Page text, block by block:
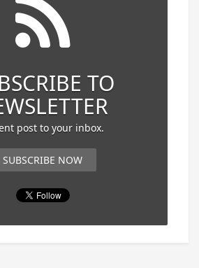
TO
post to your inbox.
SUBSCRIBE NOW